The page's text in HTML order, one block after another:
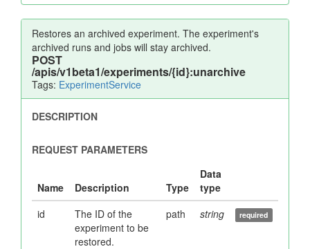
Restores an archived experiment. The experiment's
archived runs and jobs will stay archived.
POST
/apis/v1beta1/experiments/{id}:unarchive
Tags: ExperimentService
id
The ID of the
experiment to be
restored.
path string